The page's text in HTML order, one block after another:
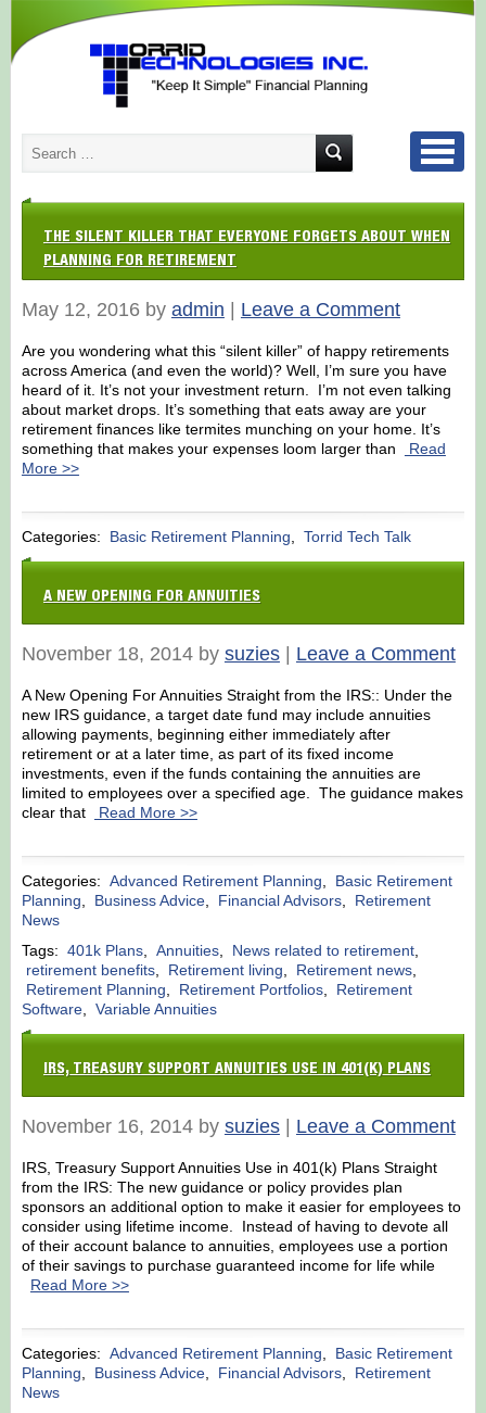
THE SILENT KILLER THAT EVERYONE FORGETS ABOUT WHEN
PLANNING FOR RETIREMENT
May 12, 2016 by admin Leave a Comment
Are you wondering what this “silent killer” of happy retirements
across America (and even the world)? Well, I’m sure you have
heard of it. It’s not your investment return. I’m not even talking
about market drops. It’s something that eats away are your
retirement finances like termites munching on your home. It’s
something that makes your expenses loom larger than
Read
More >>
Categories: Basic Retirement Planning, Torrid Tech Talk
A NEW OPENING FOR ANNUITIES
November 18, 2014 by suzies| Leave a Comment
A New Opening For Annuities Straight from the IRS:: Under the
new IRS guidance, a target date fund may include annuities
allowing payments, beginning either immediately after
retirement or at a later time, as part of its fixed income
investments, even if the funds containing the annuities are
limited to employees over a specified age. The guidance makes
clear that
Read More >>
Categories: Advanced Retirement Planning,
Basic Retirement
Planning, Business Advice, Financial Advisors,
Retirement
News
Tags: 401k Plans, Annuities, News related to retirement,
retirement benefits, Retirement living, Retirement news,
Retirement Planning, Retirement Portfolios,
Retirement
Software, Variable Annuities
IRS, TREASURY SUPPORT ANNUITIES USE IN 401(K) PLANS
November 16, 2014 by suzies| Leave a Comment
IRS, Treasury Support Annuities Use in 401(k) Plans Straight
from the IRS: The new guidance or policy provides plan
sponsors an additional option to make it easier for employees to
consider using lifetime income. Instead of having to devote all
of their account balance to annuities, employees use a portion
of their savings to purchase guaranteed income for life while
Read More >>
Categories: Advanced Retirement Planning,
Basic Retirement
Planning, Business Advice, Financial Advisors,
Retirement
News